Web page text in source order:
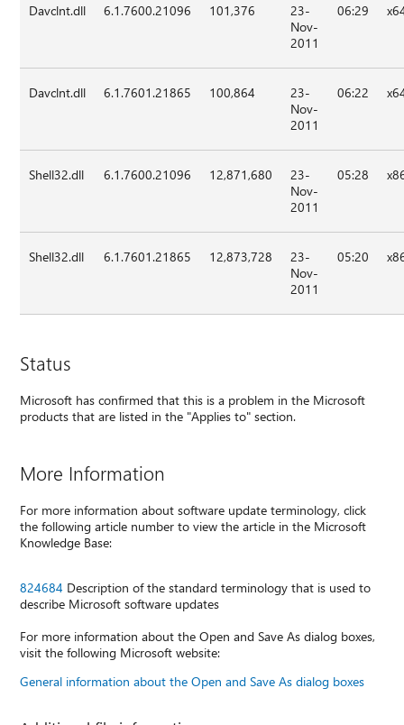
Davclnt.dll 6.1.7600.21096 101,376
23-
Nov-
2011
06:29
Davclnt.dll 6.1.7601.21865 100,864
23-
Nov-
2011
06:22
Shell32.dll 6.1.7600.21096 12,871,680
23-
Nov-
2011
05:28
Shell32.dll 6.1.7601.21865 12,873,728
23-
Nov-
2011
05:20
Status
Microsoft has confirmed that this is a problem in the Microsoft
products that are listed in the "Applies to" section.
More Information
For more information about software update terminology, click
the following article number to view the article in the Microsoft
Knowledge Base:
824684 Description of the standard terminology that is used to
describe Microsoft software updates
For more information about the Open and Save As dialog boxes,
visit the following Microsoft website:
General information about the Open and Save As dialog boxes